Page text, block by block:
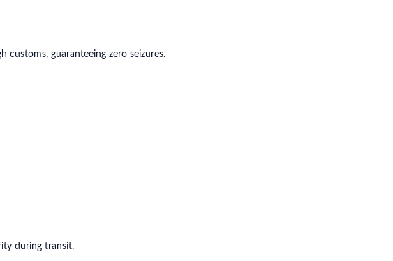
customs, guaranteeing zero seizures.
during transit.